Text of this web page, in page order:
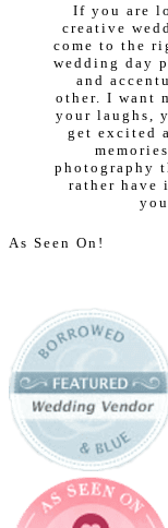
If you are
creative
come to the
wedding day
and
other. I want
your laughs,
get excited
photography
rather have
As Seen On!